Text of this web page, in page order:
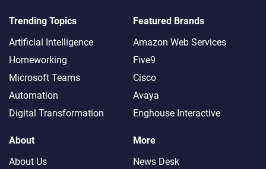
Trending Topics
Artificial Intelligence
Homeworking
Microsoft Teams
Automation
Digital Transformation
Featured Brands
Amazon Web Services
Five9
Cisco
Avaya
Enghouse Interactive
About
About Us
More
News Desk